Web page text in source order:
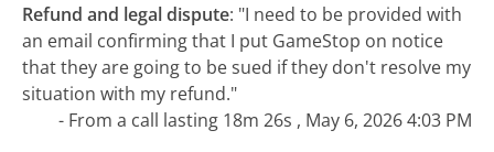
Refund and legal dispute: "I need to be provided with
an email confirming that I put GameStop on notice
that they are going to be sued if they don't resolve my
situation with my refund."
- From a call lasting 18m 26s , May 6, 2026 4:03 PM